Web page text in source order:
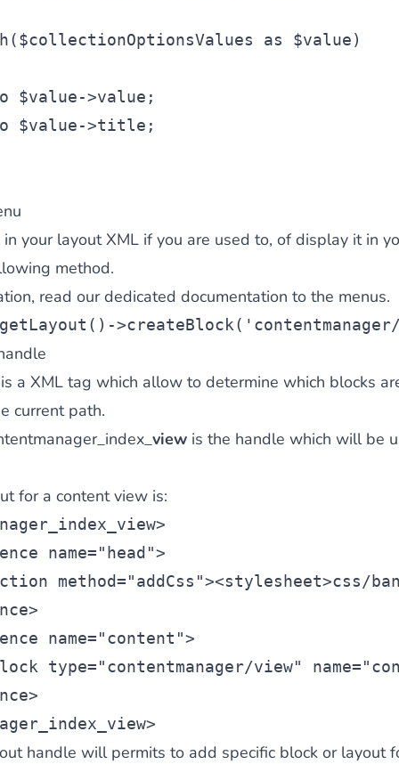
($collectionOptionsValues as $value)
$value->value;
$value->title;
your layout XML if you are used to, of display it in
method.
read our dedicated documentation to the menus.
>createBlock(
a XML tag which allow to determine which blocks
current path.
viewis the handle which will be
for a content view is:
>
name="head">
method="addCss"><stylesheet>css/
name="content">
type="contentmanager/view" name=
handle will permits to add specific block or layout